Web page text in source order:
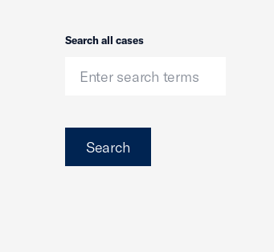
Search
Search all cases
Search